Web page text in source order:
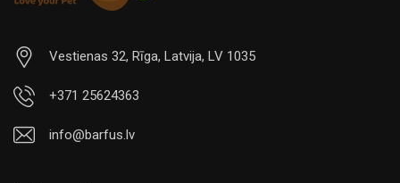
Vestienas 32, Rīga, Latvija, LV 1035
+371 25624363
info@barfus.lv